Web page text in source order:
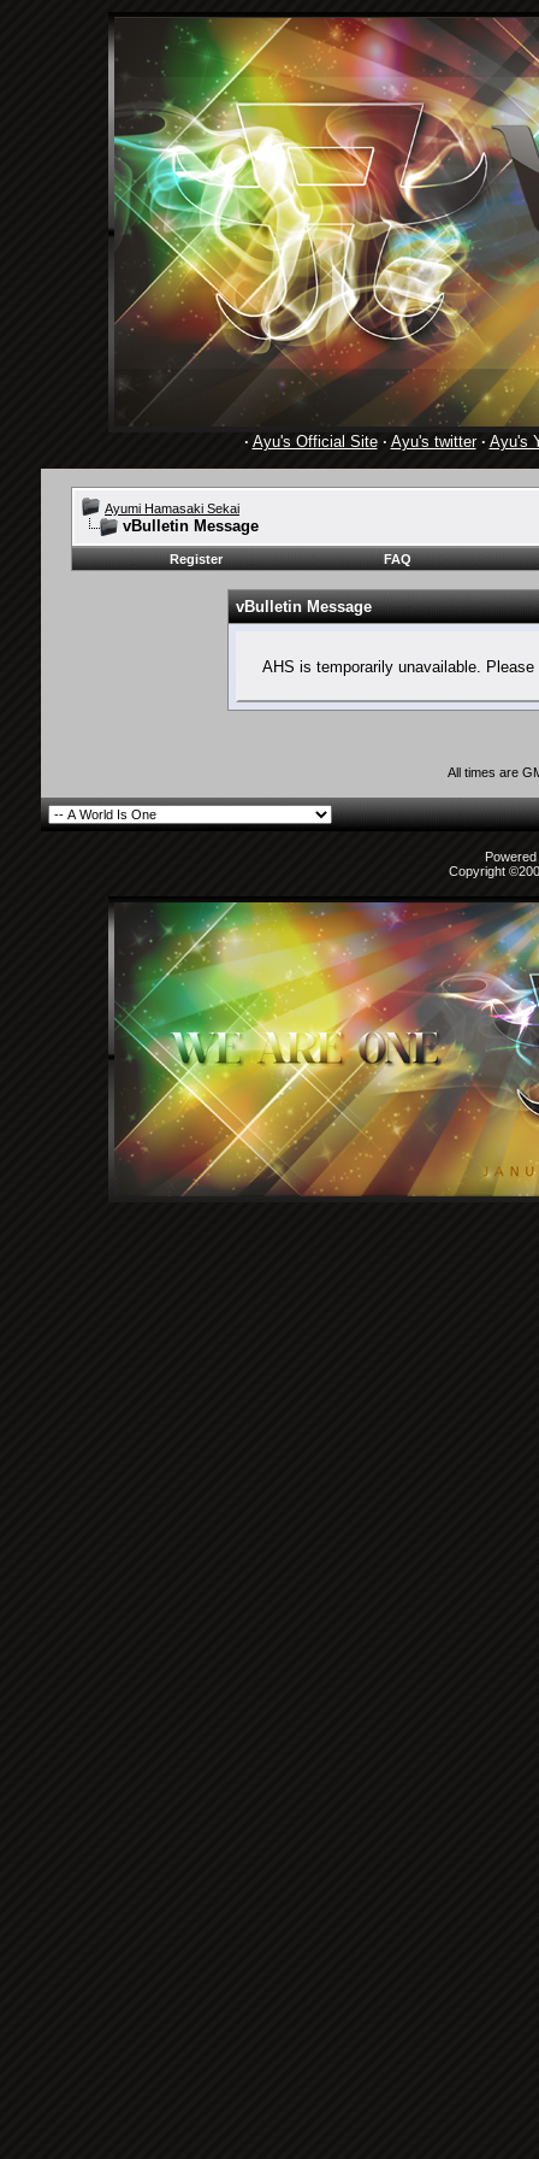
· Ayu's Official Site· Ayu's twitter· Ayu's
Ayumi Hamasaki Sekai
vBulletin Message
Register FAQ
vBulletin Message
AHS is temporarily unavailable.
All times are
Copyright